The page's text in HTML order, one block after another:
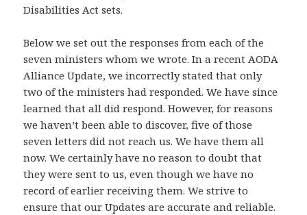
Disabilities Act sets.
Below we set out the responses from each of the
seven ministers whom we wrote. In a recent AODA
Alliance Update, we incorrectly stated that only
two of the ministers had responded. We have since
learned that all did respond. However, for reasons
we haven’t been able to discover, five of those
seven letters did not reach us. We have them all
now. We certainly have no reason to doubt that
they were sent to us, even though we have no
record of earlier receiving them. We strive to
ensure that our Updates are accurate and reliable.